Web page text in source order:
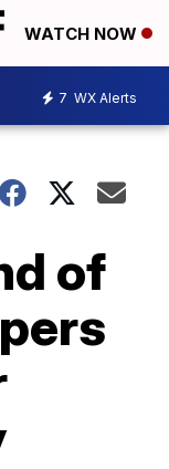
WATCH NOW
7 WX Alerts
of